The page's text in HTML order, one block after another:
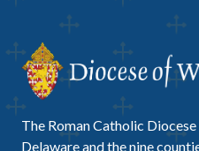
The Roman Catholic
Delaware and the nine